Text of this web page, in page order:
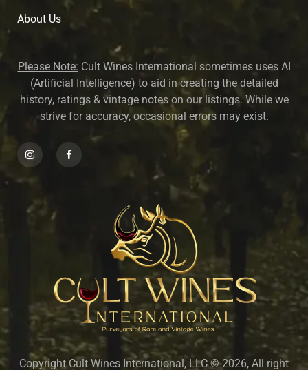
About Us
Please Note: Cult Wines International sometimes uses AI
(Artificial Intelligence) to aid in creating the detailed
history, ratings & vintage notes on our listings. While we
strive for accuracy, occasional errors may exist.
Copyright Cult Wines International, LLC © 2026, All right